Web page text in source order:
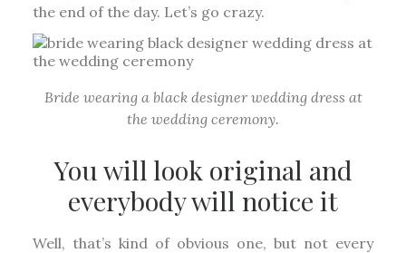
the end of the day. Let’s go crazy.
Bride wearing a black designer wedding dress at
the wedding ceremony.
You will look original and
everybody will notice it
Well, that’s kind of obvious one, but not every